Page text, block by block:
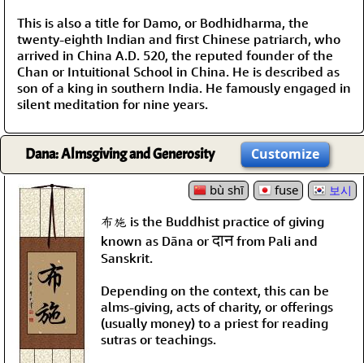
This is also a title for Damo, or Bodhidharma, the
twenty-eighth Indian and first Chinese patriarch, who
arrived in China A.D. 520, the reputed founder of the
Chan or Intuitional School in China. He is described as
son of a king in southern India. He famously engaged in
silent meditation for nine years.
Dana: Almsgiving and Generosity Customize
bù shī fuse 보시
布施 is the Buddhist practice of giving
known as Dāna orदानfrom Pali and
Sanskrit.
Depending on the context, this can be
alms-giving, acts of charity, or offerings
(usually money) to a priest for reading
sutras or teachings.